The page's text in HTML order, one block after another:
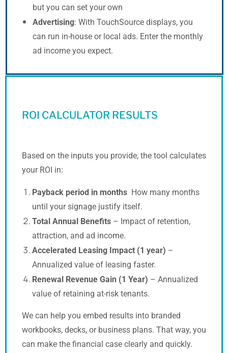
but you can set your own
Advertising: With TouchSource displays, you
can run in-house or local ads. Enter the monthly
ad income you expect.
ROI CALCULATOR RESULTS
Based on the inputs you provide, the tool calculates
your ROI in:
Payback period in months How many months
until your signage justify itself.
Total Annual Benefits – Impact of retention,
attraction, and ad income.
Accelerated Leasing Impact (1 year) –
Annualized value of leasing faster.
Renewal Revenue Gain (1 Year) – Annualized
value of retaining at-risk tenants.
We can help you embed results into branded
workbooks, decks, or business plans. That way, you
can make the financial case clearly and quickly.